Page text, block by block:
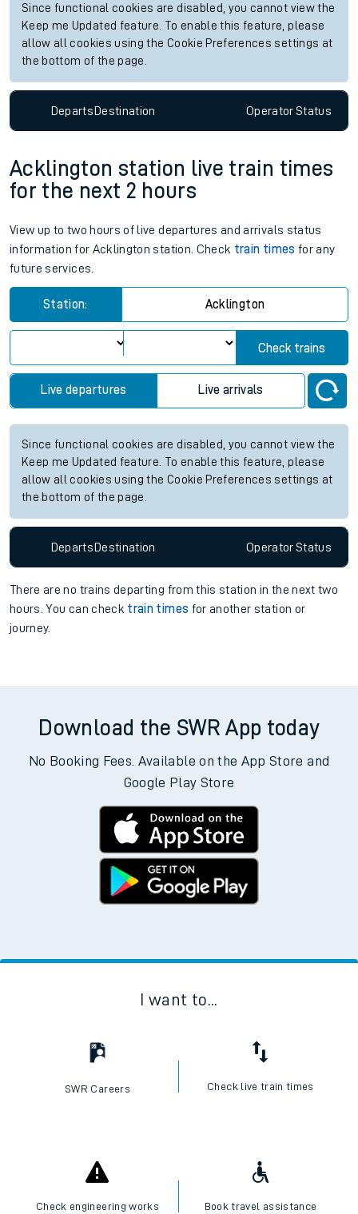
Since functional cookies are disabled, you cannot view the
Keep me Updated feature. To enable this feature, please
allow all cookies using the Cookie Preferences settings at
the bottom of the page.
DepartsDestination OperatorStatus
Acklington station live train times
for the next 2 hours
View up to two hours of live departures and arrivals status
information for Acklington station. Check train times for any
future services.
Station: Acklington
Check trains
Live departures Live arrivals
Since functional cookies are disabled, you cannot view the
Keep me Updated feature. To enable this feature, please
allow all cookies using the Cookie Preferences settings at
the bottom of the page.
Departs Destination OperatorStatus
There are no trains departing from this station in the next two
hours. You can check train times for another station or
journey.
Download the SWR App today
No Booking Fees. Available on the App Store and
Google Play Store
I want to...
SWR Careers Check live train times
Check engineering works Book travel assistance